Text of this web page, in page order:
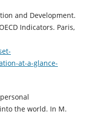
and Development.
Indicators. Paris,
at-a-glance-
the world. In M.